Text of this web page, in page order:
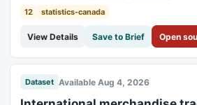
12
statistics-canada
View Details Save to Brief Open
Dataset Available Aug 4, 2026